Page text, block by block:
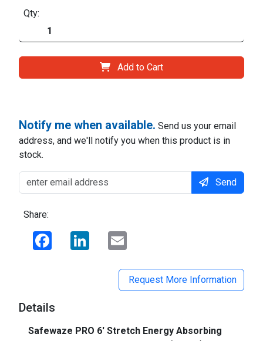
Qty:
Add to Cart
Notify me when available. Send us your email
address, and we'll notify you when this product is in
stock.
Send
Share:
Facebook LinkedIn
Request More Information
Details
Safewaze PRO 6' Stretch Energy Absorbing